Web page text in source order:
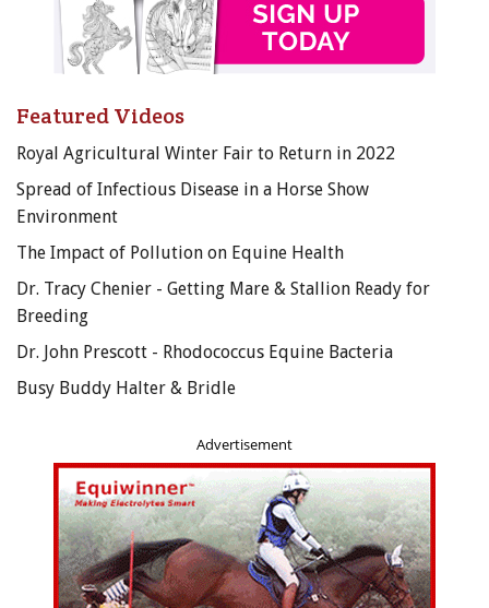
Featured Videos
Royal Agricultural Winter Fair to Return in 2022
Spread of Infectious Disease in a Horse Show
Environment
The Impact of Pollution on Equine Health
Dr. Tracy Chenier - Getting Mare & Stallion Ready for
Breeding
Dr. John Prescott - Rhodococcus Equine Bacteria
Busy Buddy Halter & Bridle
Advertisement